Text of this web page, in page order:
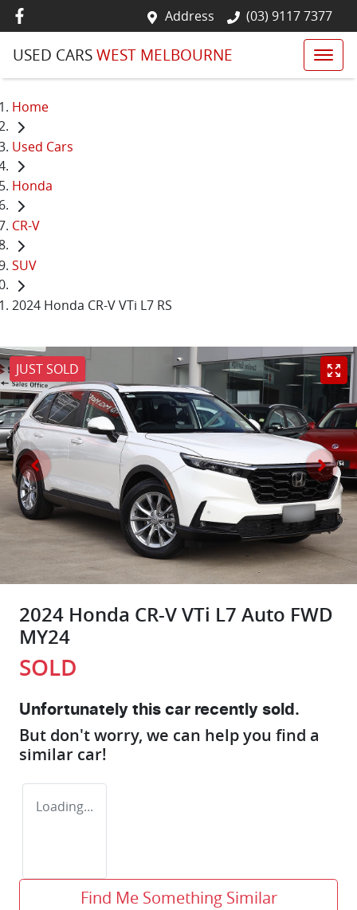
Address (03) 9117 7377
USED CARSWEST MELBOURNE
Home
Used Cars
Honda
CR-V
SUV
2024 Honda CR-V VTi L7 RS
JUST SOLD
2024 Honda CR-V VTi L7 Auto FWD
MY24
SOLD
Unfortunately this car recently sold.
But don't worry, we can help you find a
similar car!
Loading...
Find Me Something Similar